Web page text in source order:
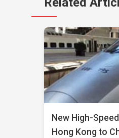
New High-
Hong Kong to